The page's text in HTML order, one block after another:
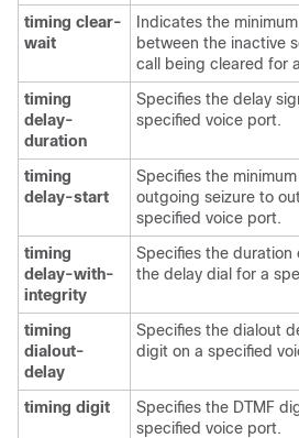
timing clear-
wait
Indicates the
between the inactive
call being cleared for
timing
delay-
duration
Specifies the delay
specified voice port.
timing
delay-start
Specifies the
outgoing seizure to
specified voice port.
timing
delay-with-
integrity
Specifies the duration
the delay dial for a
timing
dialout-
delay
Specifies the dialout
digit on a specified
timing digit
Specifies the DTMF
specified voice port.